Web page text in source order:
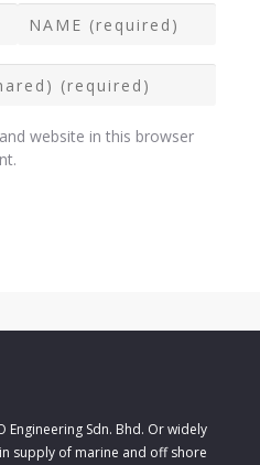
website in this browser
Engineering Sdn. Bhd. Or widely
supply of marine and off shore